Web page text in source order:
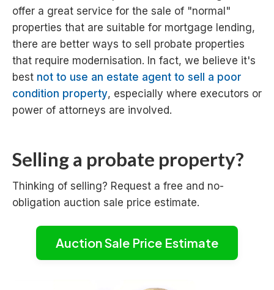
offer a great service for the sale of "normal"
properties that are suitable for mortgage lending,
there are better ways to sell probate properties
that require modernisation. In fact, we believe it's
best not to use an estate agent to sell a poor
condition property, especially where executors or
power of attorneys are involved.
Selling a probate property?
Thinking of selling? Request a free and no-
obligation auction sale price estimate.
Auction Sale Price Estimate